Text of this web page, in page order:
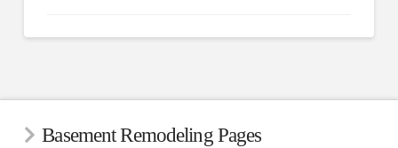
Basement Remodeling Pages